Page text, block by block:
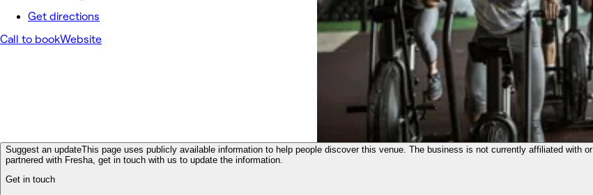
Get directions
Call to bookWebsite
Suggest an updateThis page uses publicly available information to help people discover this venue. The business is not currently affiliated with or
partnered with Fresha, get in touch with us to update the information.
Get in touch